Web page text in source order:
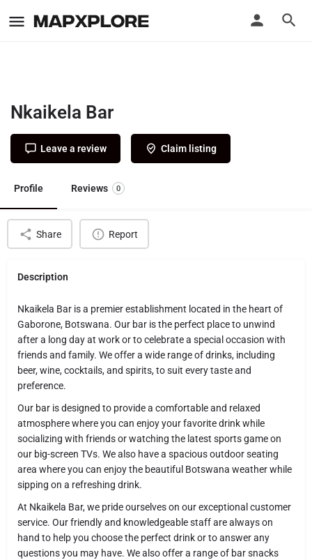
Nkaikela Bar
Leave a review Claim listing
Profile Reviews 0
Share Report
Description
Nkaikela Bar is a premier establishment located in the heart of
Gaborone, Botswana. Our bar is the perfect place to unwind
after a long day at work or to celebrate a special occasion with
friends and family. We offer a wide range of drinks, including
beer, wine, cocktails, and spirits, to suit every taste and
preference.
Our bar is designed to provide a comfortable and relaxed
atmosphere where you can enjoy your favorite drink while
socializing with friends or watching the latest sports game on
our big-screen TVs. We also have a spacious outdoor seating
area where you can enjoy the beautiful Botswana weather while
sipping on a refreshing drink.
At Nkaikela Bar, we pride ourselves on our exceptional customer
service. Our friendly and knowledgeable staff are always on
hand to help you choose the perfect drink or to answer any
questions you may have. We also offer a range of bar snacks